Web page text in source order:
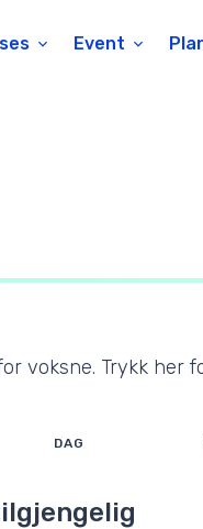
Event
voksne. Trykk her
DAG